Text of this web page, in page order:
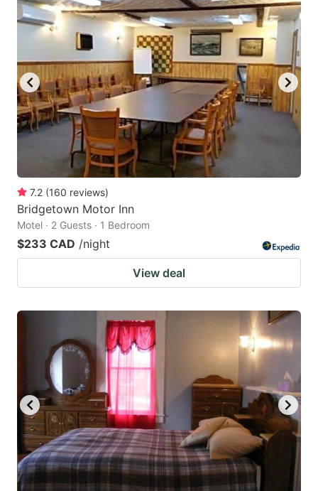
7.2 (160 reviews)
Bridgetown Motor Inn
Motel · 2 Guests · 1 Bedroom
$233 CAD /night
View deal